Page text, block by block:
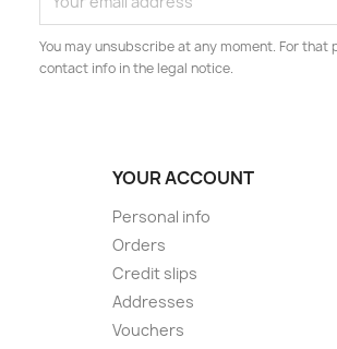
You may unsubscribe at any moment. For that
contact info in the legal notice.
YOUR ACCOUNT
Personal info
Orders
Credit slips
Addresses
Vouchers